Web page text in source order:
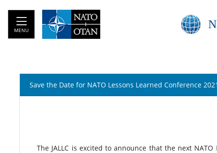
MENU
Save the Date for NATO Lessons Learned Conference
The JALLC is excited to announce that the next